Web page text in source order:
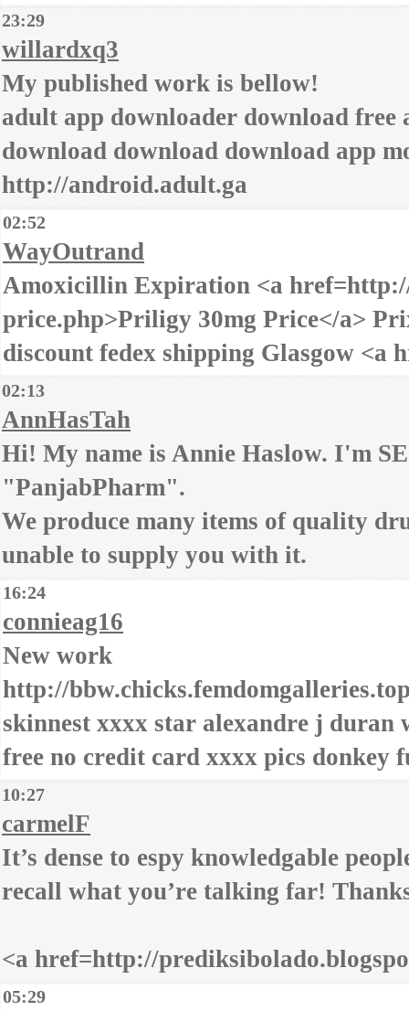
23:29
willardxq3
My published work is bellow!
adult app downloader download free
download download download app
http://android.adult.ga
02:52
WayOutrand
Amoxicillin Expiration <a
price.php>Priligy 30mg Price</a>
discount fedex shipping Glasgow <a
02:13
AnnHasTah
Hi! My name is Annie Haslow. I'm
"PanjabPharm".
We produce many items of quality
unable to supply you with it.
16:24
connieag16
New work
http://
skinnest xxxx star alexandre j duran
free no credit card xxxx pics donkey
10:27
carmelF
It’s dense to espy knowledgable
recall what you’re talking far!
<a href=http://
05:29